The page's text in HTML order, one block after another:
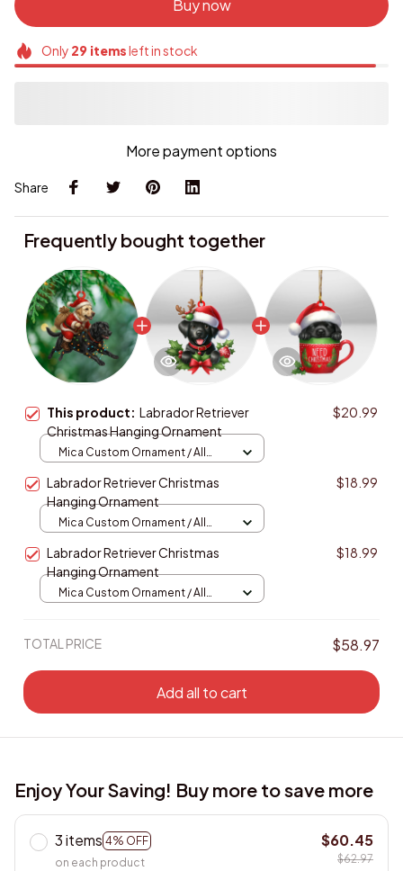
Buy now
Only 29itemsleft in stock
More payment options
Share
Frequently bought together
This product: Labrador Retriever
Christmas Hanging Ornament
$20.99
Mica Custom Ornament / All
Labrador Retriever Christmas
Hanging Ornament
$18.99
Mica Custom Ornament / All
Labrador Retriever Christmas
Hanging Ornament
$18.99
Mica Custom Ornament / All
TOTAL PRICE $58.97
Add all to cart
Enjoy Your Saving! Buy more to save more
3 items 4% OFF
on each product
$60.45
$62.97